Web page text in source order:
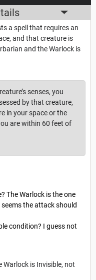
a spell that requires an
and that creature is
and the Warlock is
senses, you
by that creature,
in your space or the
are within 60 feet of
The Warlock is the one
the attack should
condition? I guess not
Warlock is Invisible, not